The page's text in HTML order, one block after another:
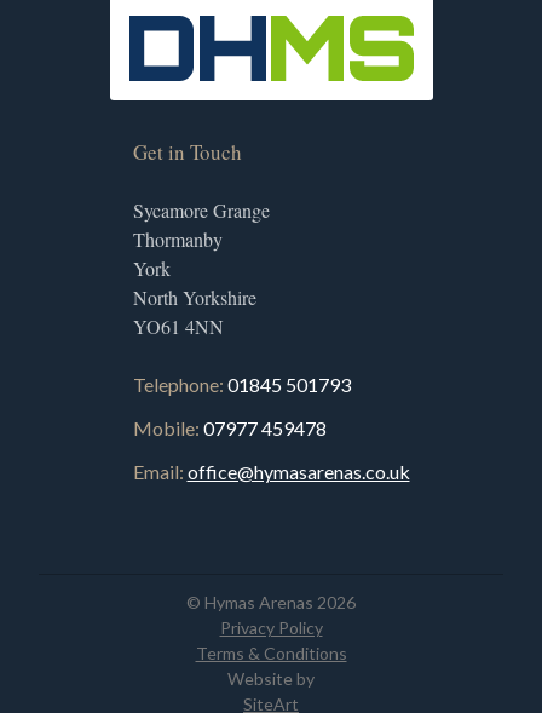
Get in Touch
Sycamore Grange
Thormanby
York
North Yorkshire
YO61 4NN
Telephone: 01845 501793
Mobile: 07977 459478
Email: office@hymasarenas.co.uk
© Hymas Arenas 2026
Privacy Policy
Terms & Conditions
Website by
SiteArt